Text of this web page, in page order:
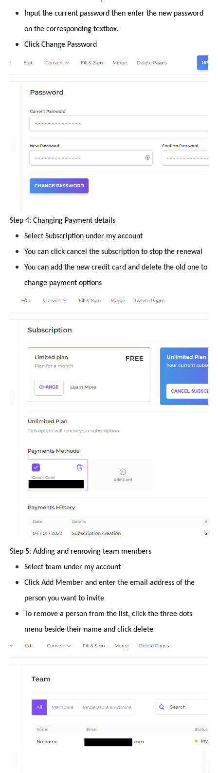
Input the current password then enter the new password
on the corresponding textbox.
Click Change Password
Step 4: Changing Payment details
Select Subscription under my account
You can click cancel the subscription to stop the renewal
You can add the new credit card and delete the old one to
change payment options
Step 5: Adding and removing team members
Select team under my account
Click Add Member and enter the email address of the
person you want to invite
To remove a person from the list, click the three dots
menu beside their name and click delete